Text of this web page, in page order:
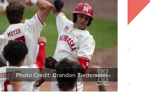
Photo Credit: Brandon Tiedemann